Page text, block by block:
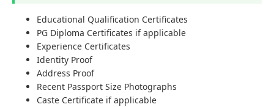
Educational Qualification Certificates
PG Diploma Certificates if applicable
Experience Certificates
Identity Proof
Address Proof
Recent Passport Size Photographs
Caste Certificate if applicable